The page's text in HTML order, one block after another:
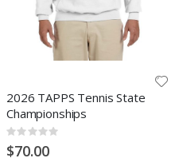
2026 TAPPS Tennis State
Championships
Rating:
0%
$70.00